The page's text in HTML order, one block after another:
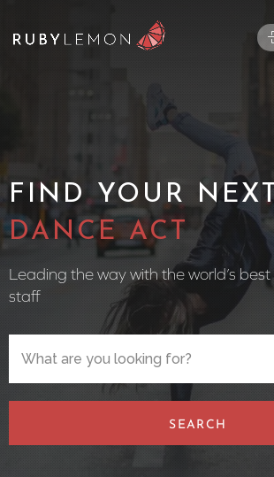
FIND YOUR
CIRCUS
Leading the way with the world’s
staff
SEARCH